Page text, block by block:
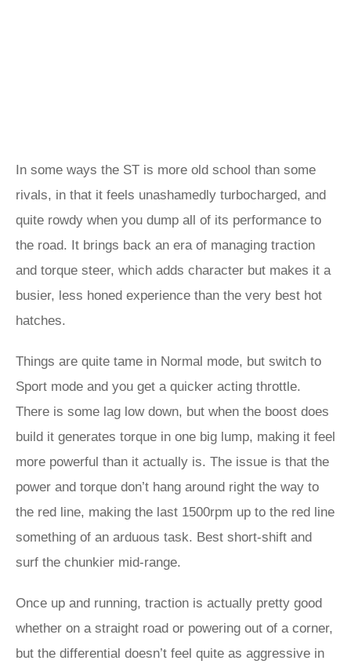
In some ways the ST is more old school than some
rivals, in that it feels unashamedly turbocharged, and
quite rowdy when you dump all of its performance to
the road. It brings back an era of managing traction
and torque steer, which adds character but makes it a
busier, less honed experience than the very best hot
hatches.
Things are quite tame in Normal mode, but switch to
Sport mode and you get a quicker acting throttle.
There is some lag low down, but when the boost does
build it generates torque in one big lump, making it feel
more powerful than it actually is. The issue is that the
power and torque don’t hang around right the way to
the red line, making the last 1500rpm up to the red line
something of an arduous task. Best short-shift and
surf the chunkier mid-range.
Once up and running, traction is actually pretty good
whether on a straight road or powering out of a corner,
but the differential doesn’t feel quite as aggressive in